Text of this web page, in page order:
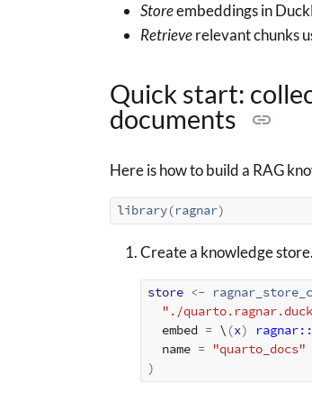
Storeembeddings in
Retrieverelevant chunks
Quick start:
documents
Here is how to build a RAG
library(ragnar)
Create a knowledge store.
store <-
"./
  embed
= \ (x) ragnar::
  name
= "quarto_docs"
)